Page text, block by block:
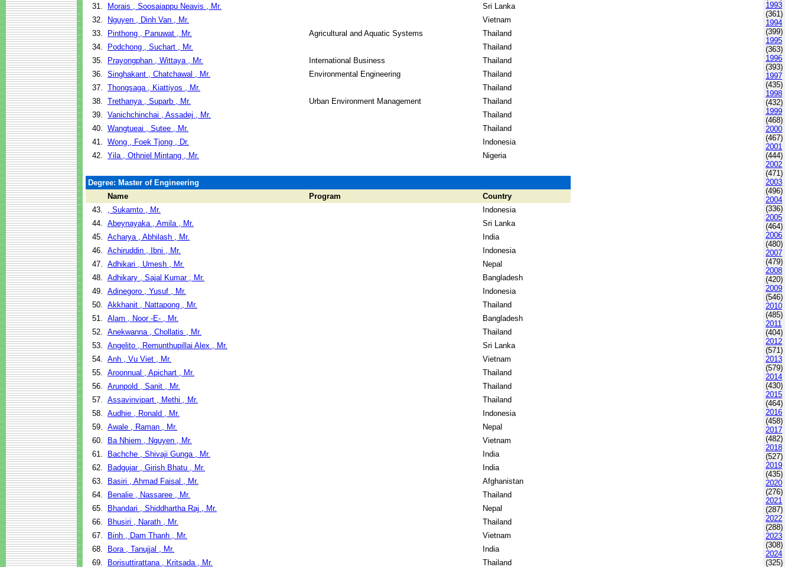
31.
Morais , Soosaiappu Neavis , Mr.
Sri Lanka
32.
Nguyen , Dinh Van , Mr.
Vietnam
33.
Pinthong , Panuwat , Mr. Agricultural and Aquatic Systems
Thailand
34.
Podchong , Suchart , Mr.
Thailand
35.
Prayongphan , Wittaya , Mr. International Business
Thailand
36. Singhakant , Chatchawal , Mr. Environmental Engineering
Thailand
37. Thongsaga , Kiattiyos , Mr.
Thailand
38. Trethanya , Suparb , Mr. Urban Environment Management
Thailand
39. Vanichchinchai , Assadej , Mr.
Thailand
40. Wangtueai , Sutee , Mr.
Thailand
41. Wong , Foek Tjong , Dr.
Indonesia
42. Yila , Othniel Mintang , Mr. Nigeria
Degree: Master of Engineering
Name
Program
Country
43.
, Sukamto , Mr.
Indonesia
44. Abeynayaka , Amila , Mr.
Sri Lanka
45. Acharya , Abhilash , Mr.
India
46. Achiruddin , Ibni , Mr.
Indonesia
47. Adhikari , Umesh , Mr.
Nepal
48. Adhikary , Sajal Kumar , Mr.
Bangladesh
49. Adinegoro , Yusuf , Mr.
Indonesia
50. Akkhanit , Nattapong , Mr.
Thailand
51. Alam , Noor -E- , Mr.
Bangladesh
52. Anekwanna , Chollatis , Mr.
Thailand
53. Angelito , Remunthupillai Alex , Mr.
Sri Lanka
54. Anh , Vu Viet , Mr.
Vietnam
55. Aroonnual , Apichart , Mr.
Thailand
56. Arunpold , Sanit , Mr.
Thailand
57. Assavinvipart , Methi , Mr.
Thailand
58. Audhie , Ronald , Mr.
Indonesia
59. Awale , Raman , Mr.
Nepal
60.
Ba Nhiem , Nguyen , Mr.
Vietnam
61.
Bachche , Shivaji Gunga , Mr.
India
62.
Badgujar , Girish Bhatu , Mr.
India
63.
Basiri , Ahmad Faisal , Mr.
Afghanistan
64.
Benalie , Nassaree , Mr.
Thailand
65.
Bhandari , Shiddhartha Raj , Mr.
Nepal
66.
Bhusiri , Narath , Mr.
Thailand
67.
Binh , Dam Thanh , Mr.
Vietnam
68.
Bora , Tanujjal , Mr.
India
69.
Borisuttirattana , Kritsada , Mr.
Thailand
1993
(361)
1994
(399)
1995
(363)
1996
(393)
1997
(435)
1998
(432)
1999
(468)
2000
(467)
2001
(444)
2002
(471)
2003
(496)
2004
(336)
2005
(464)
2006
(480)
2007
(479)
2008
(420)
2009
(546)
2010
(485)
2011
(404)
2012
(571)
2013
(579)
2014
(430)
2015
(464)
2016
(458)
2017
(482)
2018
(527)
2019
(435)
2020
(276)
2021
(287)
2022
(288)
2023
(308)
2024
(325)